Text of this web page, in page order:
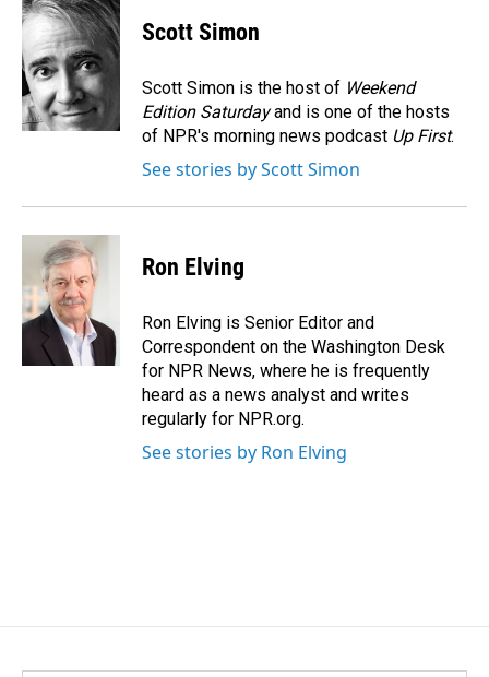
e
b
o
o
k
k
e
d
I
n
i
Scott Simon
Scott Simon is the host of Weekend
Edition Saturdayand is one of the hosts
of NPR's morning news podcast Up First.
See stories by Scott Simon
Ron Elving
Ron Elving is Senior Editor and
Correspondent on the Washington Desk
for NPR News, where he is frequently
heard as a news analyst and writes
regularly for NPR.org.
See stories by Ron Elving